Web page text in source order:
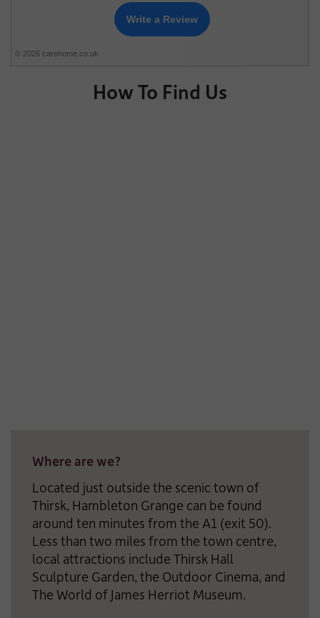
Write a Review
© 2026 carehome.co.uk
How To Find Us
Where are we?
Located just outside the scenic town of
Thirsk, Hambleton Grange can be found
around ten minutes from the A1 (exit 50).
Less than two miles from the town centre,
local attractions include Thirsk Hall
Sculpture Garden, the Outdoor Cinema, and
The World of James Herriot Museum.